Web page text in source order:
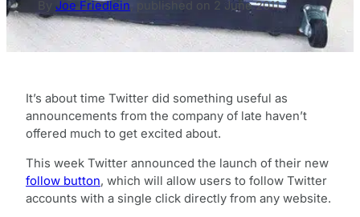
By Joe Friedlein published on 2 June 2011
It’s about time Twitter did something useful as
announcements from the company of late haven’t
offered much to get excited about.
This week Twitter announced the launch of their new
follow button, which will allow users to follow Twitter
accounts with a single click directly from any website.